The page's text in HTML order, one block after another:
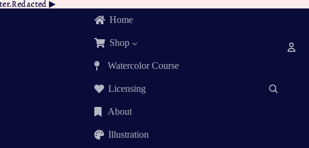
▶︎
▶︎
Home
Shop
Watercolor Course
Licensing
About
Illustration